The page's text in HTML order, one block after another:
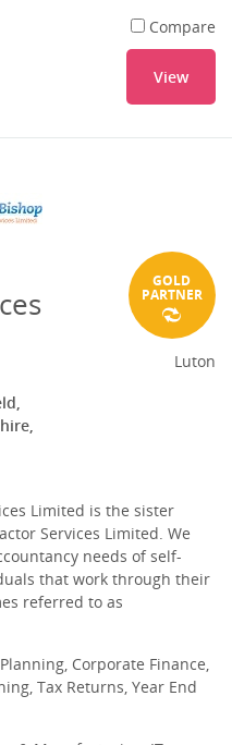
Compare
View
GOLD
PARTNER
Luton
Limited is the sister
Services Limited. We
needs of self-
that work through their
referred to as
Corporate Finance,
Tax Returns, Year End